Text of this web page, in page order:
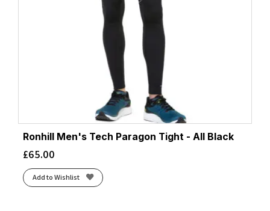
Ronhill Men's Tech Paragon Tight - All Black
£65.00
Add to Wishlist